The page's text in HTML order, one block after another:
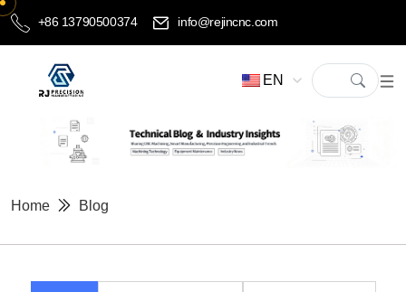
+86 13790500374 info@rejincnc.com
EN
Home Blog